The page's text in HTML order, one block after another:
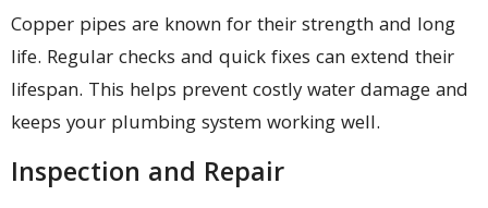
Copper pipes are known for their strength and long
life. Regular checks and quick fixes can extend their
lifespan. This helps prevent costly water damage and
keeps your plumbing system working well.
Inspection and Repair